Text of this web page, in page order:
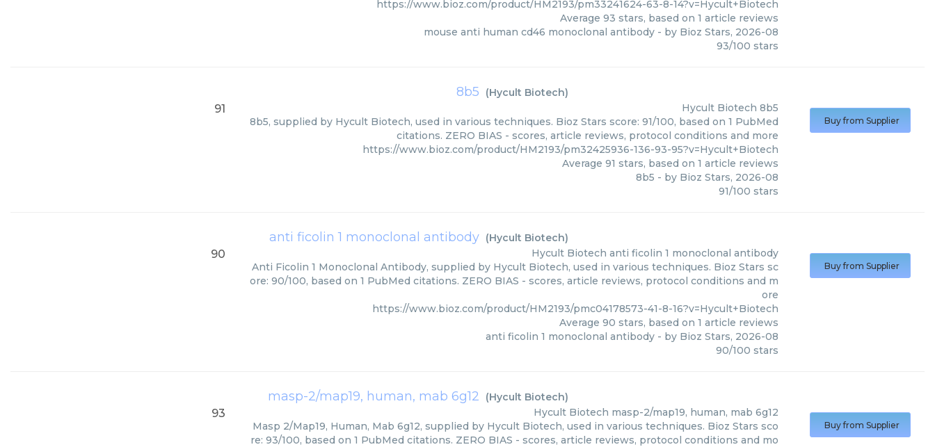
https://www.bioz.com/product/HM2193/pm33241624-63-8-14?v=Hycult+Biotech
Average 93 stars, based on 1 article reviews
mouse anti human cd46 monoclonal antibody- by Bioz Stars, 2026-08
93/100 stars
8b5 (Hycult Biotech)
91 Hycult Biotech 8b5
8b5, supplied by Hycult Biotech, used in various techniques. Bioz Stars score: 91/100, based on 1 PubMed
citations. ZERO BIAS - scores, article reviews, protocol conditions and more
https://www.bioz.com/product/HM2193/pm32425936-136-93-95?v=Hycult+Biotech
Average 91 stars, based on 1 article reviews
8b5 - by Bioz Stars, 2026-08
91/100 stars
Buy from Supplier
anti ficolin 1 monoclonal antibody (Hycult Biotech)
90 Hycult Biotech anti ficolin 1 monoclonal antibody
Anti Ficolin 1 Monoclonal Antibody, supplied by Hycult Biotech, used in various techniques. Bioz Stars sc
ore: 90/100, based on 1 PubMed citations. ZERO BIAS - scores, article reviews, protocol conditions and m
ore
https://www.bioz.com/product/HM2193/pmc04178573-41-8-16?v=Hycult+Biotech
Average 90 stars, based on 1 article reviews
anti ficolin 1 monoclonal antibody- by Bioz Stars, 2026-08
90/100 stars
Buy from Supplier
masp-2/map19, human, mab 6g12 (Hycult Biotech)
93 Hycult Biotech masp-2/map19, human, mab 6g12
Masp 2/Map19, Human, Mab 6g12, supplied by Hycult Biotech, used in various techniques. Bioz Stars sco
re: 93/100, based on 1 PubMed citations. ZERO BIAS - scores, article reviews, protocol conditions and mo
Buy from Supplier